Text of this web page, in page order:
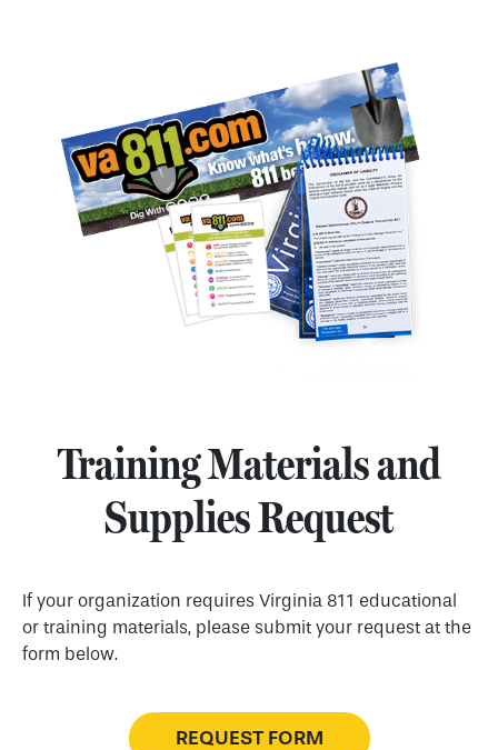
Training Materials and
Supplies Request
If your organization requires Virginia 811 educational
or training materials, please submit your request at the
form below.
REQUEST FORM